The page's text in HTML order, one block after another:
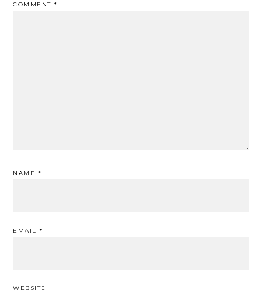
COMMENT*
NAME *
EMAIL*
WEBSITE